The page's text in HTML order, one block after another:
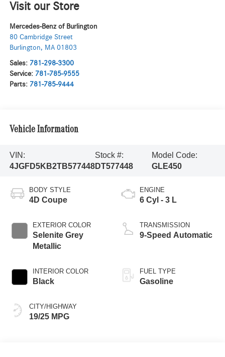
Visit our Store
Mercedes-Benz of Burlington
80 Cambridge Street
Burlington, MA 01803
Sales: 781-298-3300
Service: 781-785-9555
Parts: 781-785-9444
Vehicle Information
VIN:
4JGFD5KB2TB577448
Stock #:
DT577448
Model Code:
GLE450
BODY STYLE
4D Coupe
EXTERIOR COLOR
Selenite Grey
Metallic
INTERIOR COLOR
Black
CITY/HIGHWAY
19/25 MPG
ENGINE
6 Cyl - 3 L
TRANSMISSION
9-Speed Automatic
FUEL TYPE
Gasoline